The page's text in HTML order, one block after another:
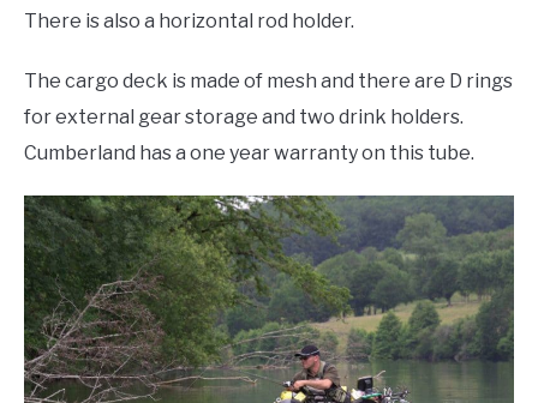
There is also a horizontal rod holder.
The cargo deck is made of mesh and there are D rings
for external gear storage and two drink holders.
Cumberland has a one year warranty on this tube.